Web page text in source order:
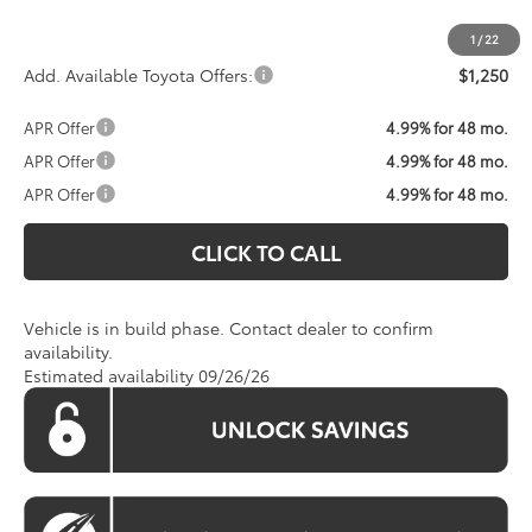
1 / 22
Add. Available Toyota Offers: $1,250
APR Offer
4.99% for 48 mo.
APR Offer
4.99% for 48 mo.
APR Offer
4.99% for 48 mo.
CLICK TO CALL
Vehicle is in build phase. Contact dealer to confirm
availability.
Estimated availability 09/26/26